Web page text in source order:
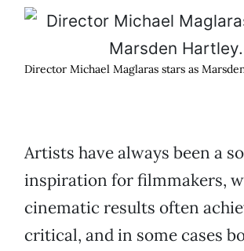
Director Michael Maglaras stars as
Artists have always been a
inspiration for filmmakers,
cinematic results often
critical, and in some cases